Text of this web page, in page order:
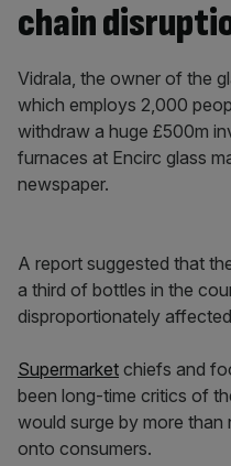
chain
Vidrala, the owner of the
which employs 2,000
withdraw a huge £500m
furnaces at Encirc glass
newspaper.
A report suggested that
a third of bottles in the
disproportionately
Supermarket chiefs and
been long-time critics of
would surge by more than
onto consumers.